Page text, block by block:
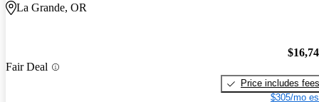
La Grande, OR
Fair Deal
Price includes fees
$305/mo